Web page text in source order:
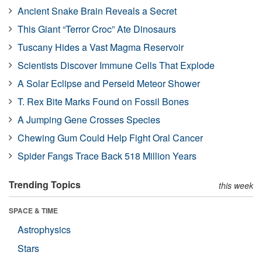
Ancient Snake Brain Reveals a Secret
This Giant “Terror Croc” Ate Dinosaurs
Tuscany Hides a Vast Magma Reservoir
Scientists Discover Immune Cells That Explode
A Solar Eclipse and Perseid Meteor Shower
T. Rex Bite Marks Found on Fossil Bones
A Jumping Gene Crosses Species
Chewing Gum Could Help Fight Oral Cancer
Spider Fangs Trace Back 518 Million Years
Trending Topics this week
SPACE & TIME
Astrophysics
Stars